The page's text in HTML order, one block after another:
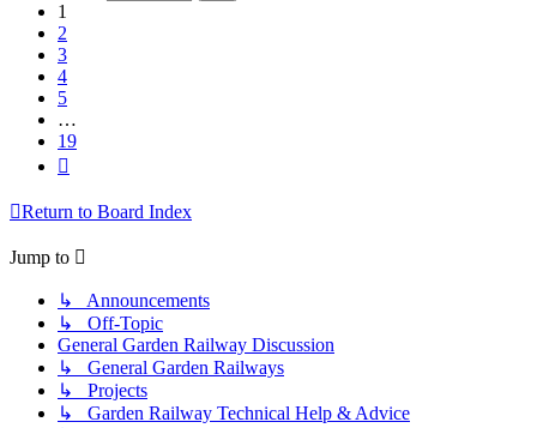
1
2
3
4
5
…
19
Return to Board Index
Jump to
↳ Announcements
↳ Off-Topic
General Garden Railway Discussion
↳ General Garden Railways
↳ Projects
↳ Garden Railway Technical Help & Advice